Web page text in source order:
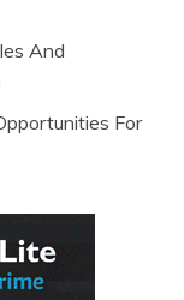
And
For